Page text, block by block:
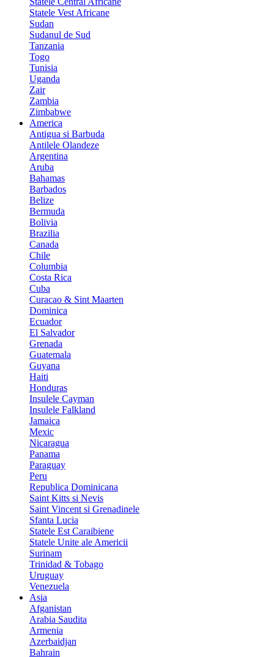
Statele Vest Africane
Sudan
Sudanul de Sud
Tanzania
Togo
Tunisia
Uganda
Zair
Zambia
Zimbabwe
America
Antigua si Barbuda
Antilele Olandeze
Argentina
Aruba
Bahamas
Barbados
Belize
Bermuda
Bolivia
Brazilia
Canada
Chile
Columbia
Costa Rica
Cuba
Curacao & Sint Maarten
Dominica
Ecuador
El Salvador
Grenada
Guatemala
Guyana
Haiti
Honduras
Insulele Cayman
Insulele Falkland
Jamaica
Mexic
Nicaragua
Panama
Paraguay
Peru
Republica Dominicana
Saint Kitts si Nevis
Saint Vincent si Grenadinele
Sfanta Lucia
Statele Est Caraibiene
Statele Unite ale Americii
Surinam
Trinidad & Tobago
Uruguay
Venezuela
Asia
Afganistan
Arabia Saudita
Armenia
Azerbaidjan
Bahrain